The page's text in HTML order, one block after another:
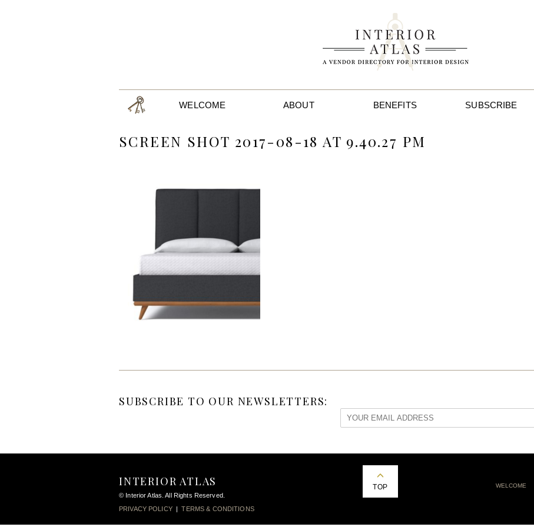
WELCOME ABOUT BENEFITS SUBSCRIBE
SCREEN SHOT 2017-08-18 AT 9.40.27 PM
SUBSCRIBE TO OUR NEWSLETTERS:
INTERIOR ATLAS
© Interior Atlas. All Rights Reserved.
PRIVACY POLICY|TERMS & CONDITIONS
TOP WELCOME